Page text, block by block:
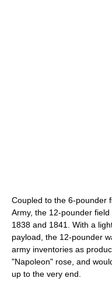
Coupled to the 6-pounder
Army, the 12-pounder
1838 and 1841. With a
payload, the 12-pounder
army inventories as
"Napoleon" rose, and
up to the very end.